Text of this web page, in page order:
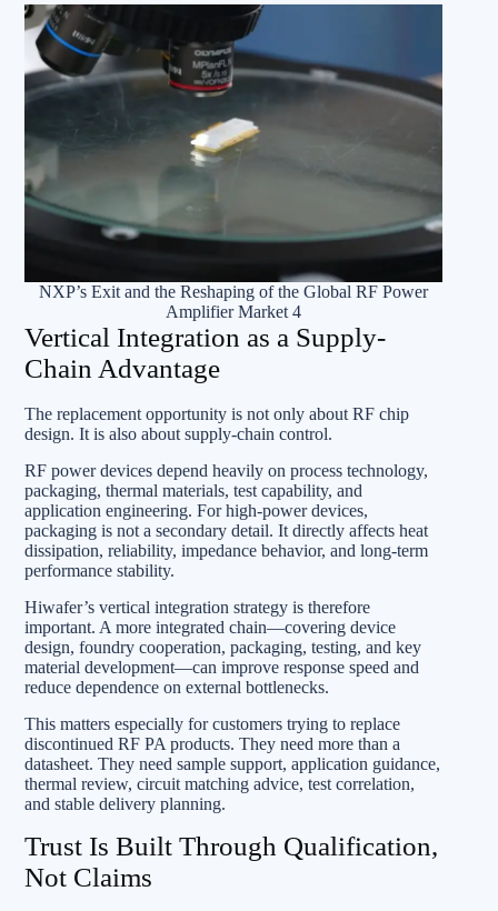
NXP’s Exit and the Reshaping of the Global RF Power
Amplifier Market 4
Vertical Integration as a Supply-
Chain Advantage
The replacement opportunity is not only about RF chip
design. It is also about supply-chain control.
RF power devices depend heavily on process technology,
packaging, thermal materials, test capability, and
application engineering. For high-power devices,
packaging is not a secondary detail. It directly affects heat
dissipation, reliability, impedance behavior, and long-term
performance stability.
Hiwafer’s vertical integration strategy is therefore
important. A more integrated chain—covering device
design, foundry cooperation, packaging, testing, and key
material development—can improve response speed and
reduce dependence on external bottlenecks.
This matters especially for customers trying to replace
discontinued RF PA products. They need more than a
datasheet. They need sample support, application guidance,
thermal review, circuit matching advice, test correlation,
and stable delivery planning.
Trust Is Built Through Qualification,
Not Claims